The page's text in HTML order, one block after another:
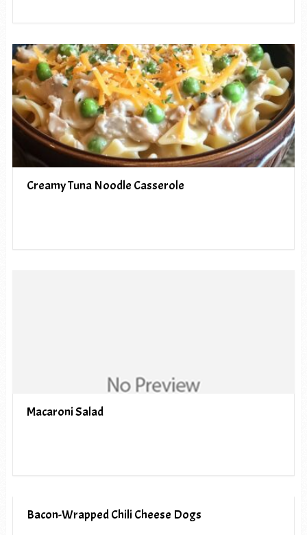
Creamy Tuna Noodle Casserole
Macaroni Salad
Bacon-Wrapped Chili Cheese Dogs